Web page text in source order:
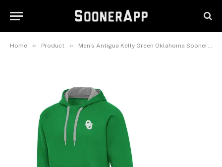
Home » Product » Men’s Antigua Kelly Green Oklahoma Sooners St. Patrick’s Day Fleece Raglan Victory Pullover Hoodie
Pullover Hoodie